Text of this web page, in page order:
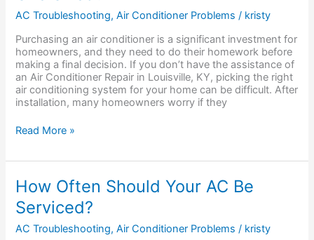
AC Troubleshooting,Air Conditioner Problems / kristy
Purchasing an air conditioner is a significant investment for
homeowners, and they need to do their homework before
making a final decision. If you don’t have the assistance of
an Air Conditioner Repair in Louisville, KY, picking the right
air conditioning system for your home can be difficult. After
installation, many homeowners worry if they
AC
Is
Oversized?
Read More »
How Often Should Your AC Be
Serviced?
AC Troubleshooting,Air Conditioner Problems / kristy
How
Often
Should
AC